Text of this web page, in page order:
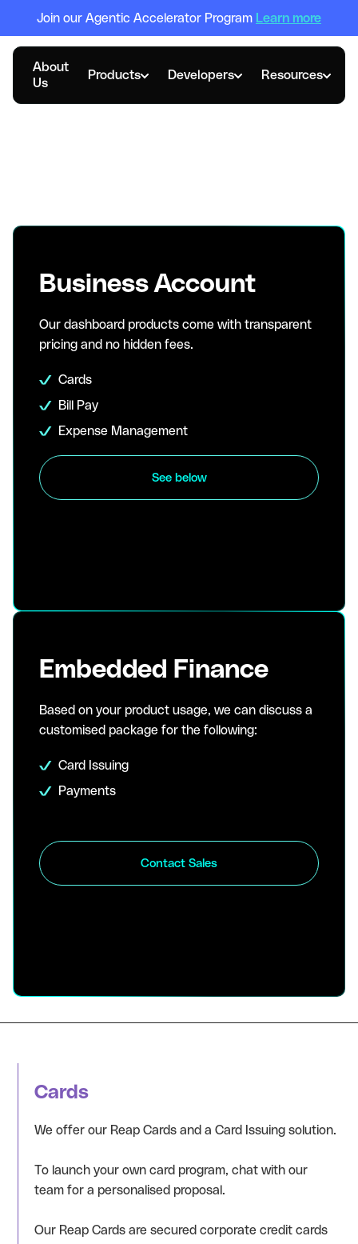
About
Us
Products Developers Resources
Pricing options for
Business Account
Our dashboard products come with transparent
pricing and no hidden fees.
Cards
Bill Pay
Expense Management
See below
Embedded Finance
Based on your product usage, we can discuss a
customised package for the following:
Card Issuing
Payments
Contact Sales
Cards
We offer our Reap Cards and a Card Issuing solution.
To launch your own card program, chat with our
team for a personalised proposal.
Our Reap Cards are secured corporate credit cards
Join our Agentic Accelerator Program Learn more